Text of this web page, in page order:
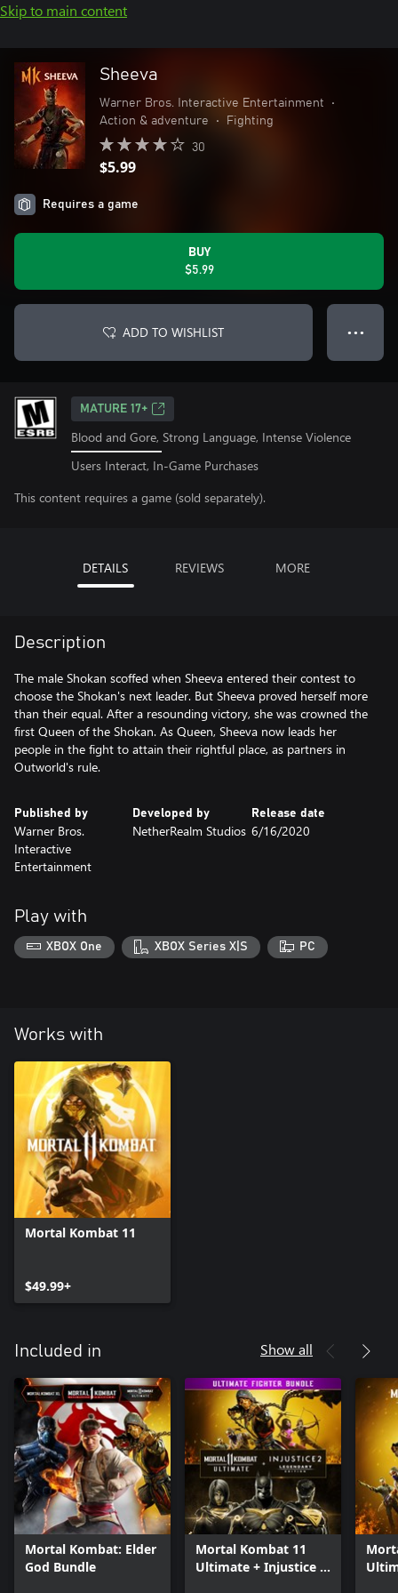
Skip to main content
Sheeva
Warner Bros. Interactive Entertainment
•
Action & adventure
• Fighting
30
$5.99
Requires a game
BUY
$5.99
ADD TO WISHLIST ● ● ●
MATURE 17+
Blood and Gore, Strong Language, Intense Violence
Users Interact, In-Game Purchases
This content requires a game (sold separately).
DETAILS REVIEWS MORE
Description
The male Shokan scoffed when Sheeva entered their contest to
choose the Shokan's next leader. But Sheeva proved herself more
than their equal. After a resounding victory, she was crowned the
first Queen of the Shokan. As Queen, Sheeva now leads her
people in the fight to attain their rightful place, as partners in
Outworld's rule.
Published by
Warner Bros.
Interactive
Entertainment
Developed by
NetherRealm Studios
Release date
6/16/2020
Play with
XBOX One XBOX Series X|S PC
Works with
Mortal Kombat 11
$49.99+
Included in Show all
Mortal Kombat: Elder
God Bundle
Mortal Kombat 11
Ultimate + Injustice 2